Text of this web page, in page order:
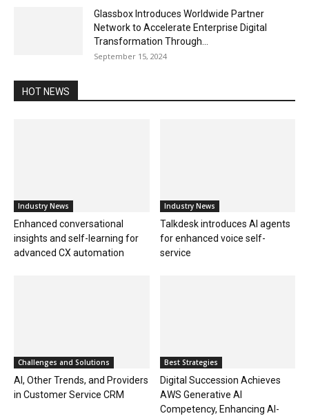
Glassbox Introduces Worldwide Partner
Network to Accelerate Enterprise Digital
Transformation Through...
September 15, 2024
HOT NEWS
Industry News
Enhanced conversational
insights and self-learning for
advanced CX automation
Industry News
Talkdesk introduces AI agents
for enhanced voice self-
service
Challenges and Solutions
AI, Other Trends, and Providers
in Customer Service CRM
Best Strategies
Digital Succession Achieves
AWS Generative AI
Competency, Enhancing AI-